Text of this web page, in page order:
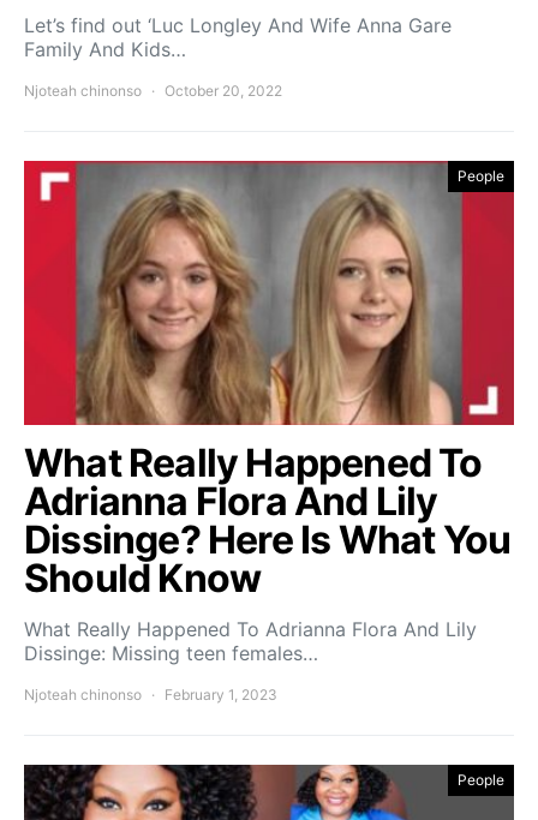
Let’s find out ‘Luc Longley And Wife Anna Gare
Family And Kids…
Njoteah chinonso October 20, 2022
People
What Really Happened To
Adrianna Flora And Lily
Dissinge? Here Is What You
Should Know
What Really Happened To Adrianna Flora And Lily
Dissinge: Missing teen females…
Njoteah chinonso February 1, 2023
People